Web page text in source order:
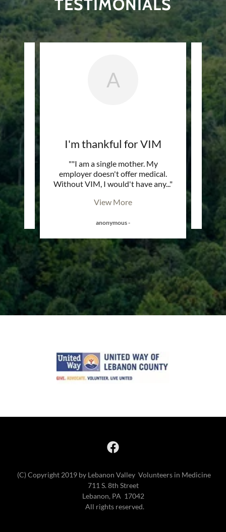
TESTIMONIALS
A
I'm thankful for VIM
""I am a single mother. My
employer doesn't offer medical.
Without VIM, I would't have any..."
View More
anonymous-
(C) Copyright 2019 by Lebanon Valley Volunteers in Medicine
711 S. 8th Street
Lebanon, PA 17042
All rights reserved.